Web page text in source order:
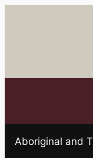
Aboriginal and